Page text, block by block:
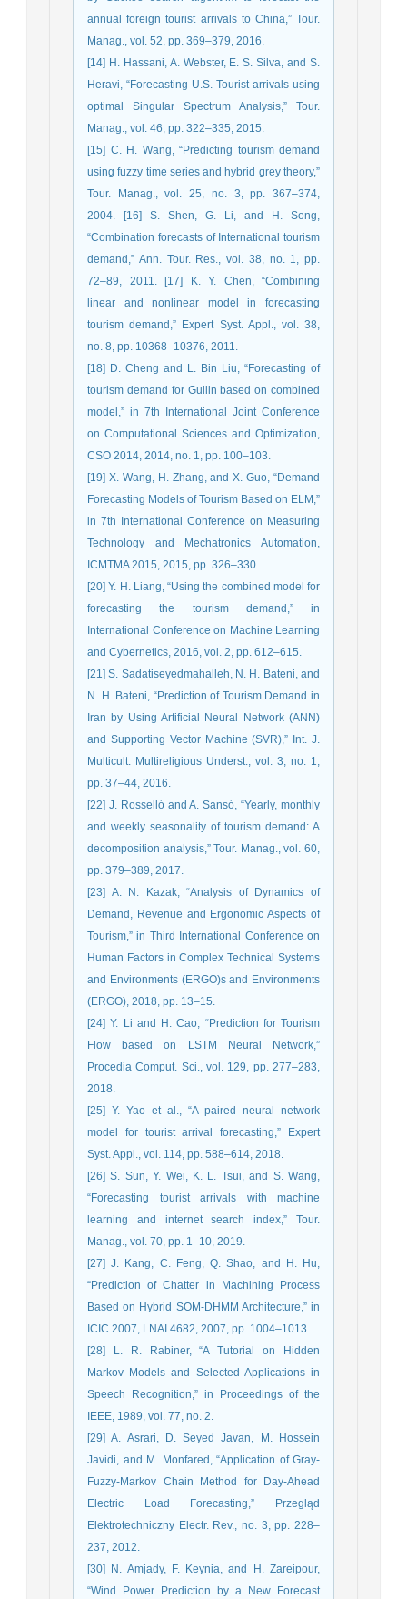
annual foreign tourist arrivals to China,” Tour.
Manag., vol. 52, pp. 369–379, 2016.
[14] H. Hassani, A. Webster, E. S. Silva, and S.
Heravi, “Forecasting U.S. Tourist arrivals using
optimal Singular Spectrum Analysis,” Tour.
Manag., vol. 46, pp. 322–335, 2015.
[15] C. H. Wang, “Predicting tourism demand
using fuzzy time series and hybrid grey theory,”
Tour. Manag., vol. 25, no. 3, pp. 367–374,
2004. [16] S. Shen, G. Li, and H. Song,
“Combination forecasts of International tourism
demand,” Ann. Tour. Res., vol. 38, no. 1, pp.
72–89, 2011. [17] K. Y. Chen, “Combining
linear and nonlinear model in forecasting
tourism demand,” Expert Syst. Appl., vol. 38,
no. 8, pp. 10368–10376, 2011.
[18] D. Cheng and L. Bin Liu, “Forecasting of
tourism demand for Guilin based on combined
model,” in 7th International Joint Conference
on Computational Sciences and Optimization,
CSO 2014, 2014, no. 1, pp. 100–103.
[19] X. Wang, H. Zhang, and X. Guo, “Demand
Forecasting Models of Tourism Based on ELM,”
in 7th International Conference on Measuring
Technology and Mechatronics Automation,
ICMTMA 2015, 2015, pp. 326–330.
[20] Y. H. Liang, “Using the combined model for
forecasting the tourism demand,” in
International Conference on Machine Learning
and Cybernetics, 2016, vol. 2, pp. 612–615.
[21] S. Sadatiseyedmahalleh, N. H. Bateni, and
N. H. Bateni, “Prediction of Tourism Demand in
Iran by Using Artificial Neural Network (ANN)
and Supporting Vector Machine (SVR),” Int. J.
Multicult. Multireligious Underst., vol. 3, no. 1,
pp. 37–44, 2016.
[22] J. Rosselló and A. Sansó, “Yearly, monthly
and weekly seasonality of tourism demand: A
decomposition analysis,” Tour. Manag., vol. 60,
pp. 379–389, 2017.
[23] A. N. Kazak, “Analysis of Dynamics of
Demand, Revenue and Ergonomic Aspects of
Tourism,” in Third International Conference on
Human Factors in Complex Technical Systems
and Environments (ERGO)s and Environments
(ERGO), 2018, pp. 13–15.
[24] Y. Li and H. Cao, “Prediction for Tourism
Flow based on LSTM Neural Network,”
Procedia Comput. Sci., vol. 129, pp. 277–283,
2018.
[25] Y. Yao et al., “A paired neural network
model for tourist arrival forecasting,” Expert
Syst. Appl., vol. 114, pp. 588–614, 2018.
[26] S. Sun, Y. Wei, K. L. Tsui, and S. Wang,
“Forecasting tourist arrivals with machine
learning and internet search index,” Tour.
Manag., vol. 70, pp. 1–10, 2019.
[27] J. Kang, C. Feng, Q. Shao, and H. Hu,
“Prediction of Chatter in Machining Process
Based on Hybrid SOM-DHMM Architecture,” in
ICIC 2007, LNAI 4682, 2007, pp. 1004–1013.
[28] L. R. Rabiner, “A Tutorial on Hidden
Markov Models and Selected Applications in
Speech Recognition,” in Proceedings of the
IEEE, 1989, vol. 77, no. 2.
[29] A. Asrari, D. Seyed Javan, M. Hossein
Javidi, and M. Monfared, “Application of Gray-
Fuzzy-Markov Chain Method for Day-Ahead
Electric Load Forecasting,” Przegląd
Elektrotechniczny Electr. Rev., no. 3, pp. 228–
237, 2012.
[30] N. Amjady, F. Keynia, and H. Zareipour,
“Wind Power Prediction by a New Forecast